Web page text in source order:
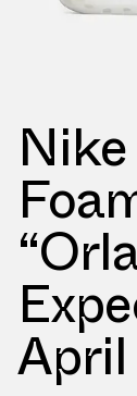
April